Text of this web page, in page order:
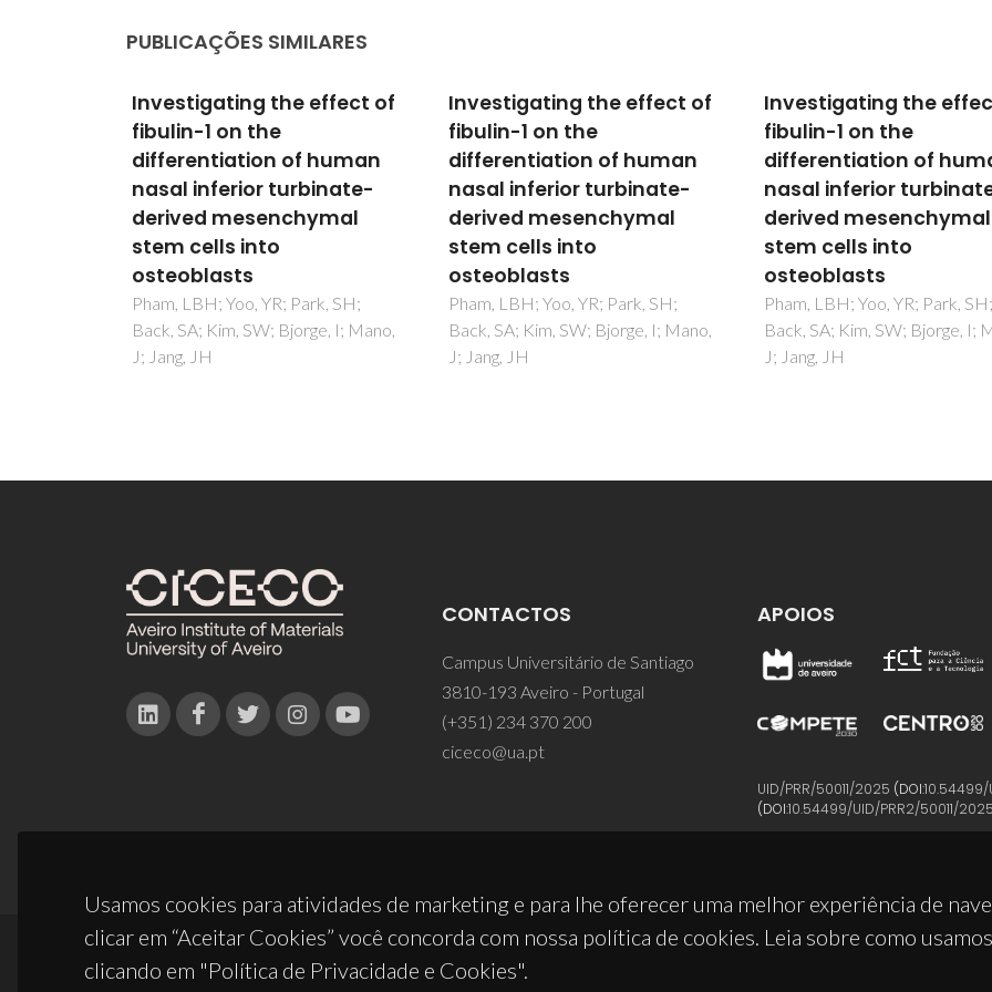
PUBLICAÇÕES SIMILARES
Investigating the effect of
fibulin-1 on the
differentiation of human
nasal inferior turbinate-
derived mesenchymal
stem cells into
osteoblasts
Pham, LBH; Yoo, YR; Park, SH;
Back, SA; Kim, SW; Bjorge, I; Mano,
J; Jang, JH
Investigating the effect of
fibulin-1 on the
differentiation of human
nasal inferior turbinate-
derived mesenchymal
stem cells into
osteoblasts
Pham, LBH; Yoo, YR; Park, SH;
Back, SA; Kim, SW; Bjorge, I; Mano,
J; Jang, JH
Investigating the
fibulin-1 on the
differentiation of
nasal inferior
derived mesenchymal
stem cells into
osteoblasts
Pham, LBH; Yoo, YR; Park, SH;
Back, SA; Kim, SW; Bjorge, I;
J; Jang, JH
Usamos cookies para atividades de marketing e para lhe oferecer uma melhor experiência de
clicar em “Aceitar Cookies” você concorda com nossa política de cookies. Leia sobre como
clicando em "Política de Privacidade e Cookies".
CONTACTOS
Campus Universitário de Santiago
3810-193 Aveiro - Portugal
(+351) 234 370 200
ciceco@ua.pt
APOIOS
UID/PRR/50011/2025 (DOI:10.54499/
(DOI:10.54499/UID/PRR2/50011/2025